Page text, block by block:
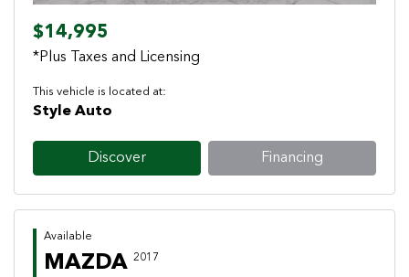
$14,995
*Plus Taxes and Licensing
This vehicle is located at:
Style Auto
Discover Financing
Available
MAZDA 2017